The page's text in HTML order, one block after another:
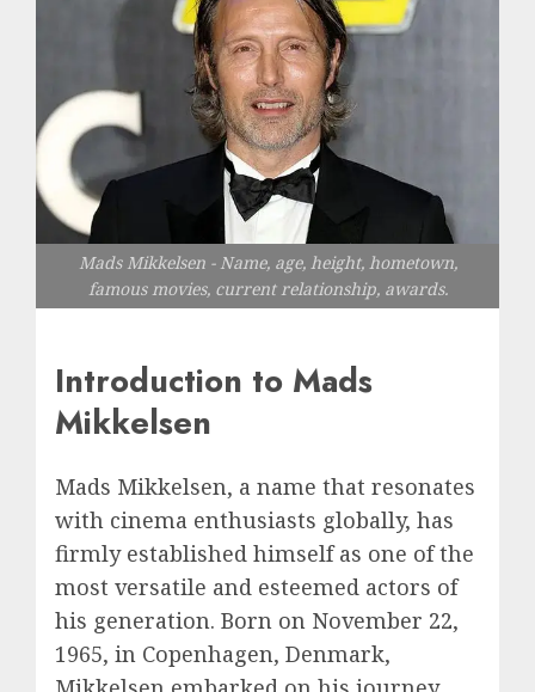
Mads Mikkelsen - Name, age, height, hometown,
famous movies, current relationship, awards.
Introduction to Mads
Mikkelsen
Mads Mikkelsen, a name that resonates
with cinema enthusiasts globally, has
firmly established himself as one of the
most versatile and esteemed actors of
his generation. Born on November 22,
1965, in Copenhagen, Denmark,